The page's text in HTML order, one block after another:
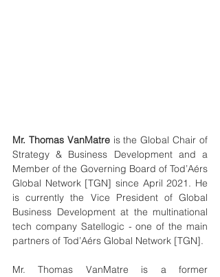
Mr. Thomas VanMatre is the Global Chair of
Strategy & Business Development and a
Member of the Governing Board of Tod’Aérs
Global Network [TGN] since April 2021. He
is currently the Vice President of Global
Business Development at the multinational
tech company Satellogic - one of the main
partners of Tod’Aérs Global Network [TGN].
Mr. Thomas VanMatre is a former